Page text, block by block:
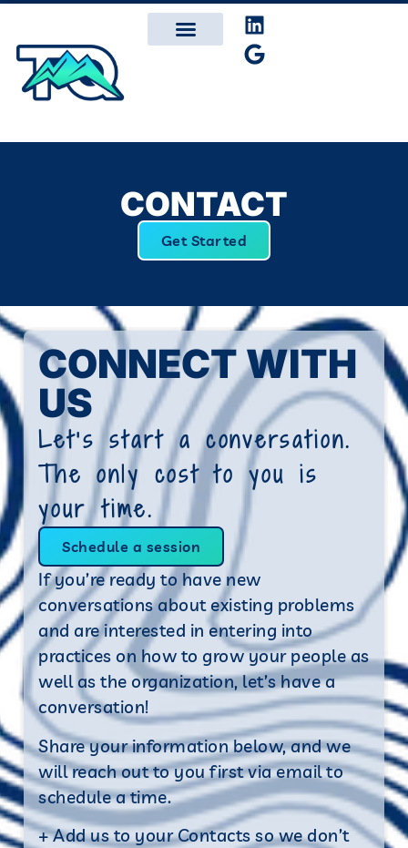
CONTACT
Get Started
CONNECT WITH
US
Let’s start a conversation.
The only cost to you is
your time.
Schedule a session
If you’re ready to have new
conversations about existing problems
and are interested in entering into
practices on how to grow your people as
well as the organization, let’s have a
conversation!
Share your information below, and we
will reach out to you first via email to
schedule a time.
+ Add us to your Contacts so we don’t